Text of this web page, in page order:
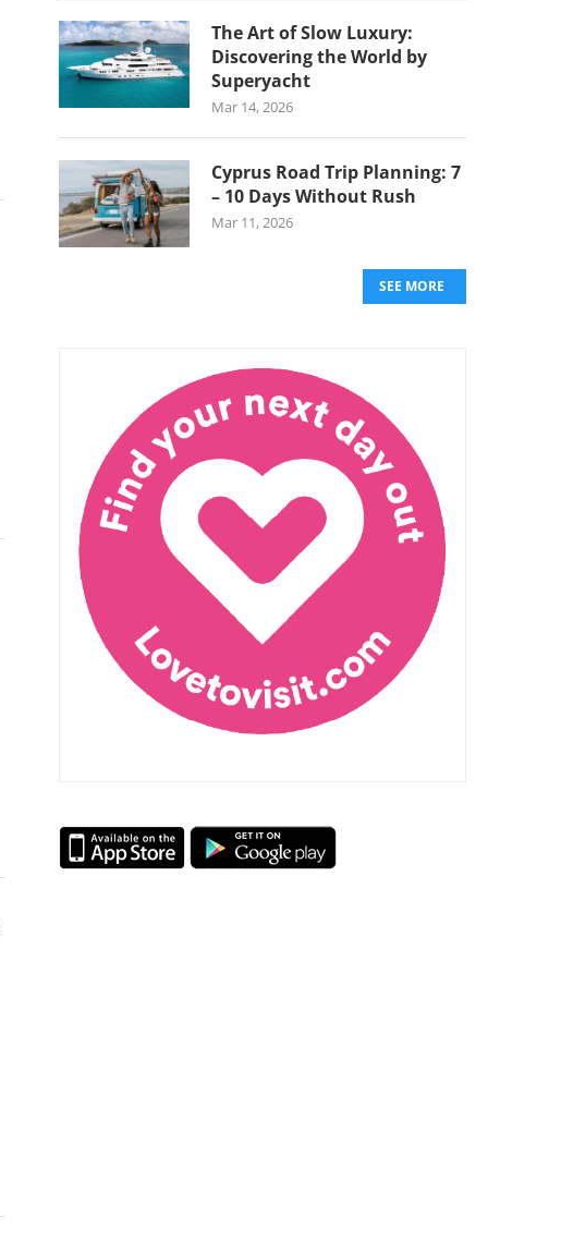
The Art of Slow Luxury:
Discovering the World by
Superyacht
Mar 14, 2026
Cyprus Road Trip Planning: 7
– 10 Days Without Rush
Mar 11, 2026
SEE MORE